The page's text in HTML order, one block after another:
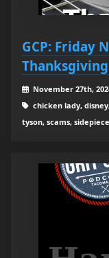
GCP: Friday
November 27th,
chicken lady,
tyson, scams,